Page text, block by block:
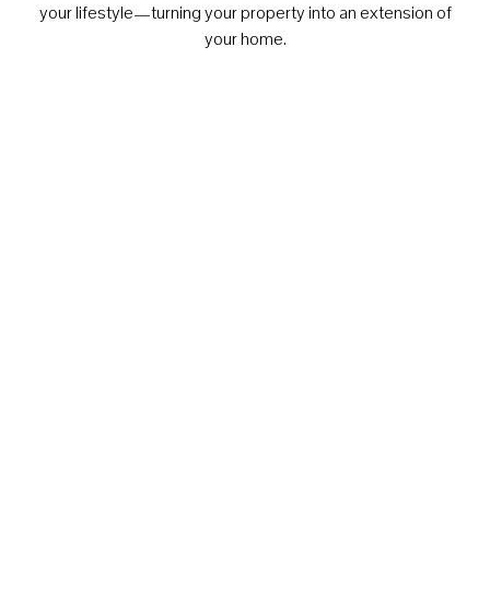
your lifestyle—turning your property into an extension of
your home.